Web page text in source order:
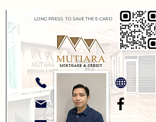
LONG PRESS TO SAVE THE E-CARD